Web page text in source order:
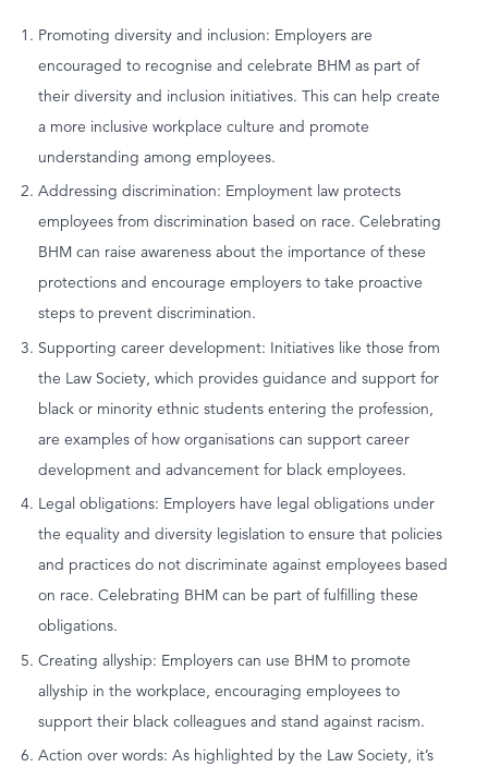
Promoting diversity and inclusion: Employers are
encouraged to recognise and celebrate BHM as part of
their diversity and inclusion initiatives. This can help create
a more inclusive workplace culture and promote
understanding among employees.
Addressing discrimination: Employment law protects
employees from discrimination based on race. Celebrating
BHM can raise awareness about the importance of these
protections and encourage employers to take proactive
steps to prevent discrimination.
Supporting career development: Initiatives like those from
the Law Society, which provides guidance and support for
black or minority ethnic students entering the profession,
are examples of how organisations can support career
development and advancement for black employees.
Legal obligations: Employers have legal obligations under
the equality and diversity legislation to ensure that policies
and practices do not discriminate against employees based
on race. Celebrating BHM can be part of fulfilling these
obligations.
Creating allyship: Employers can use BHM to promote
allyship in the workplace, encouraging employees to
support their black colleagues and stand against racism.
Action over words: As highlighted by the Law Society, it’s